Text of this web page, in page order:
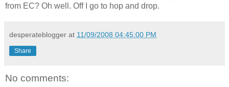
from EC? Oh well. Off I go to hop and drop.
desperateblogger at 11/09/2008 04:45:00 PM
Share
No comments: